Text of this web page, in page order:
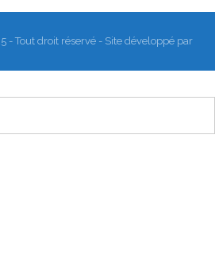
- Tout droit réservé - Site développé par
Sanogho&Rodmaps